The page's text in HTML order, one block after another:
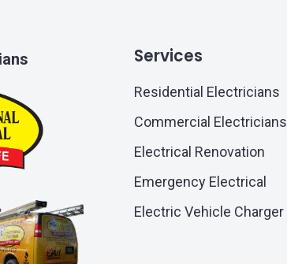
Services
Residential Electricians
Commercial Electricians
Electrical Renovation
Emergency Electrical
Electric Vehicle Charger